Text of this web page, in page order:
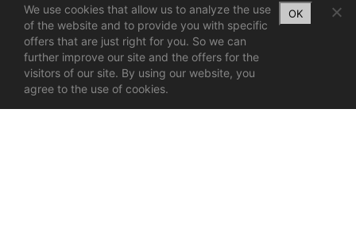
We use cookies that allow us to analyze the use
of the website and to provide you with specific
offers that are just right for you. So we can
further improve our site and the offers for the
visitors of our site. By using our website, you
agree to the use of cookies.
OK